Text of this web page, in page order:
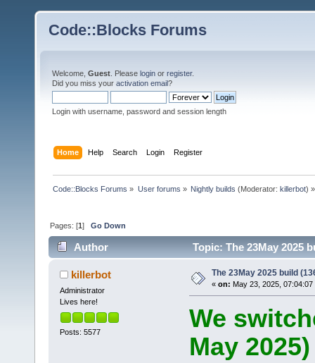
Code::Blocks Forums
Welcome, Guest . Please login or register.
Did you miss your activation email?
Login with username, password and session length
Home Help Search Login Register
Code::Blocks Forums » User forums » Nightly builds (Moderator: killerbot) »
Pages: [1]Go Down
Author Topic: The 23May 2025
killerbot
Administrator
Lives here!
Posts: 5577
The 23May 2025 build
« on: May 23, 2025, 07:04:07
We
May